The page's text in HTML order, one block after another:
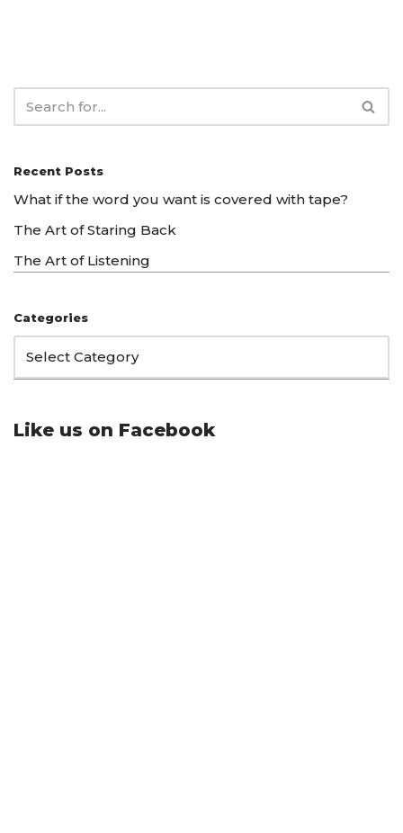
Recent Posts
What if the word you want is covered with tape?
The Art of Staring Back
The Art of Listening
Categories
Like us on Facebook